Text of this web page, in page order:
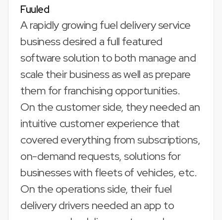
Fuuled
A rapidly growing fuel delivery service
business desired a full featured
software solution to both manage and
scale their business as well as prepare
them for franchising opportunities.
On the customer side, they needed an
intuitive customer experience that
covered everything from subscriptions,
on-demand requests, solutions for
businesses with fleets of vehicles, etc.
On the operations side, their fuel
delivery drivers needed an app to